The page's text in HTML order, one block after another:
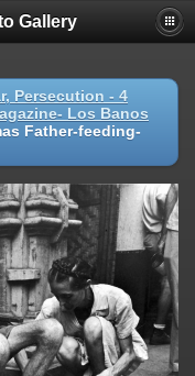
Gallery
Persecution - 4
Los Banos
Father-feeding-